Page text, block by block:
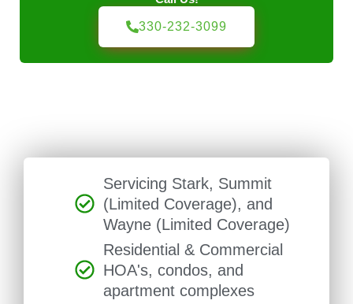
330-232-3099
Servicing Stark, Summit
(Limited Coverage), and
Wayne (Limited Coverage)
Residential & Commercial
HOA's, condos, and
apartment complexes